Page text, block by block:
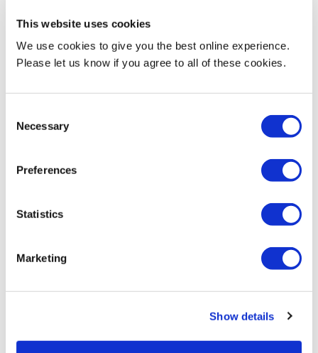
This website uses cookies
We use cookies to give you the best online experience.
Please let us know if you agree to all of these cookies.
Selection
Necessary
Preferences
Statistics
Marketing
Show details
Find out more about me
When making your decision about where to study, why did
you choose MDX?
Where is your favourite place to study on campus?